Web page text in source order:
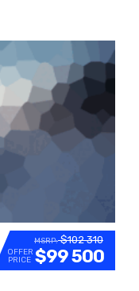
BUY NOW
MSRP:$102 310
OFFER
PRICE $99 500